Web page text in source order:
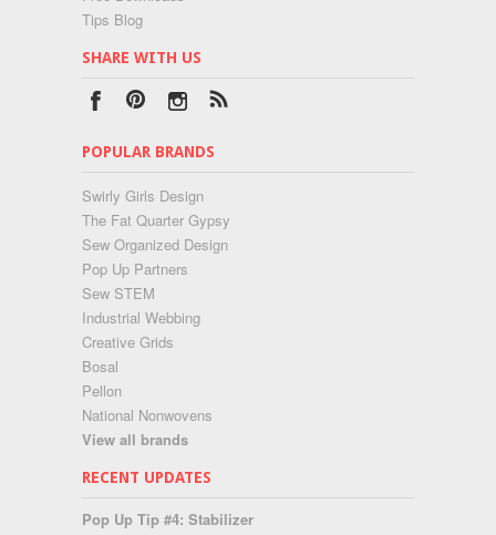
Tips Blog
SHARE WITH US
POPULAR BRANDS
Swirly Girls Design
The Fat Quarter Gypsy
Sew Organized Design
Pop Up Partners
Sew STEM
Industrial Webbing
Creative Grids
Bosal
Pellon
National Nonwovens
View all brands
RECENT UPDATES
Pop Up Tip #4: Stabilizer